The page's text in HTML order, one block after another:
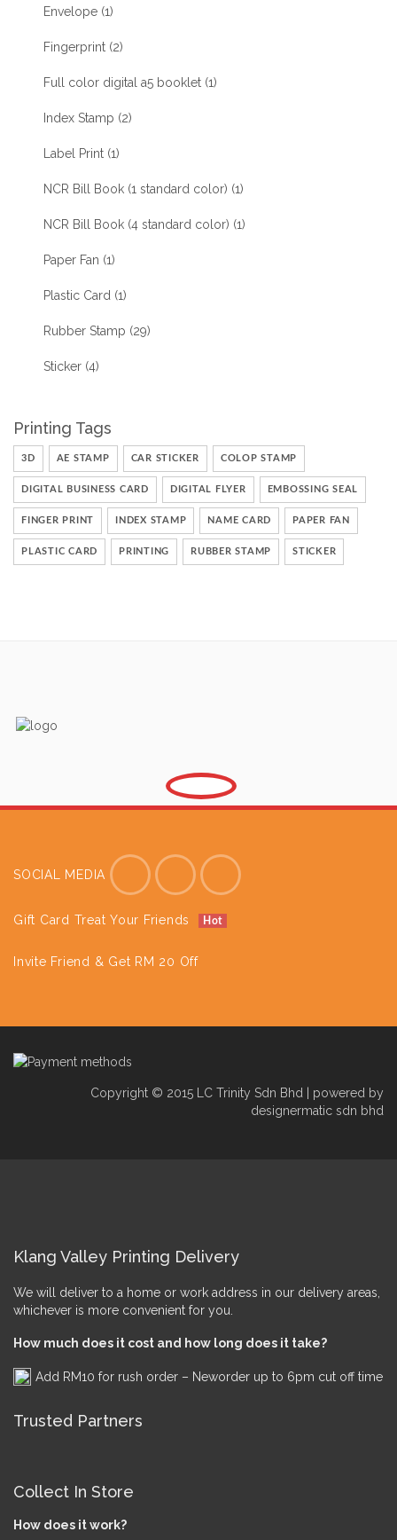
Envelope (1)
Fingerprint (2)
Full color digital a5 booklet (1)
Index Stamp (2)
Label Print (1)
NCR Bill Book (1 standard color) (1)
NCR Bill Book (4 standard color) (1)
Paper Fan (1)
Plastic Card (1)
Rubber Stamp (29)
Sticker (4)
Printing Tags
3D AE STAMP CAR STICKER COLOP STAMP
DIGITAL BUSINESS CARD DIGITAL FLYER EMBOSSING SEAL
FINGER PRINT INDEX STAMP NAME CARD PAPER FAN
PLASTIC CARD PRINTING RUBBER STAMP STICKER
SOCIAL MEDIA
Gift Card Treat Your Friends Hot
Invite Friend & Get RM 20 Off
Copyright © 2015 LC Trinity Sdn Bhd | powered by
designermatic sdn bhd
Klang Valley Printing Delivery
We will deliver to a home or work address in our delivery areas,
whichever is more convenient for you.
How much does it cost and how long does it take?
Add RM10 for rush order – Neworder up to 6pm cut off time
Trusted Partners
Collect In Store
How does it work?